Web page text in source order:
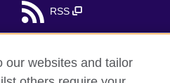
RSS
our websites and tailor